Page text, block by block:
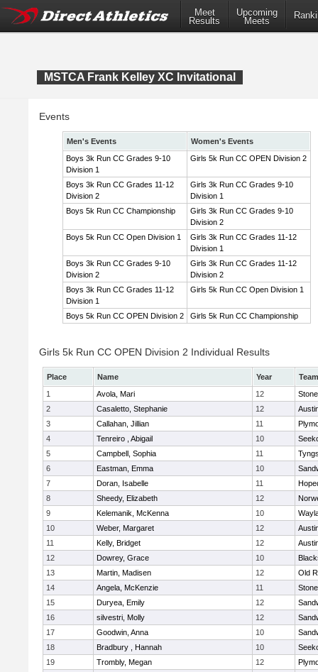
Meet
Results
Upcoming
Meets
MSTCA Frank Kelley XC Invitational
Events
Men's Events
Women's Events
Boys 3k Run CC Grades 9-10
Division 1
Girls 5k Run CC OPEN Division 2
Boys 3k Run CC Grades 11-12
Division 2
Girls 3k Run CC Grades 9-10
Division 1
Boys 5k Run CC Championship
Girls 3k Run CC Grades 9-10
Division 2
Boys 5k Run CC Open Division 1
Girls 3k Run CC Grades 11-12
Division 1
Boys 3k Run CC Grades 9-10
Division 2
Girls 3k Run CC Grades 11-12
Division 2
Boys 3k Run CC Grades 11-12
Division 1
Girls 5k Run CC Open Division 1
Boys 5k Run CC OPEN Division 2 Girls 5k Run CC Championship
Girls 5k Run CC OPEN Division 2 Individual Results
Place Name Year
Team
1
Avola, Mari 12
2
Casaletto, Stephanie 12
3
Callahan, Jillian 11
4
Tenreiro , Abigail 10
5
Campbell, Sophia 11
6
Eastman, Emma 10
7
Doran, Isabelle 11
8
Sheedy, Elizabeth 12
9
Kelemanik, McKenna 10
10
Weber, Margaret 12
11
Kelly, Bridget 12
12
Dowrey, Grace 10
13
Martin, Madisen 12
Old
14
Angela, McKenzie 11
15
Duryea, Emily 12
16
silvestri, Molly 12
17
Goodwin, Anna 10
18
Bradbury , Hannah 10
19
Trombly, Megan 12